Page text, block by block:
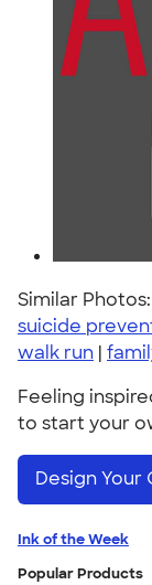
Similar Photos:
suicide
walk run |
Feeling
to start your
Design Your
Ink of the Week
Popular Products